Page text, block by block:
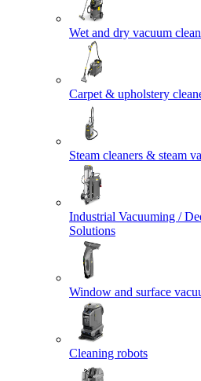
Wet and dry vacuum
Carpet & upholstery
Steam cleaners & steam
Industrial Vacuuming /
Solutions
Window and surface
Cleaning robots